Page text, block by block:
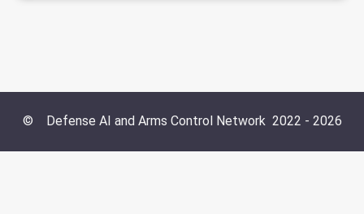
© Defense AI and Arms Control Network2022 - 2026